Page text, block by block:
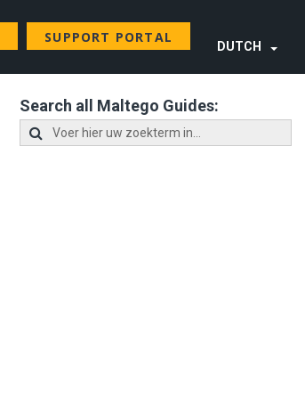
SUPPORT PORTAL
DUTCH
Search all Maltego Guides: